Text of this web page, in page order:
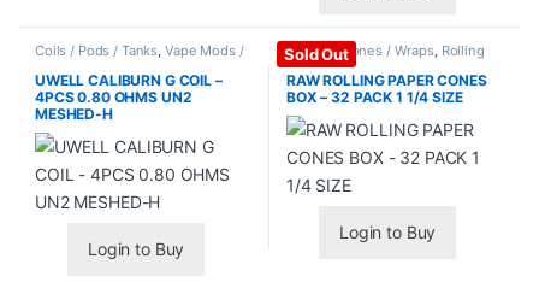
Coils / Pods / Tanks, Vape Mods /
Accessories
UWELL CALIBURN G COIL –
4PCS 0.80 OHMS UN2
MESHED-H
Login to Buy
Sold Out
Papers / Cones / Wraps, Rolling
Papers
RAW ROLLING PAPER CONES
BOX – 32 PACK 1 1/4 SIZE
Login to Buy